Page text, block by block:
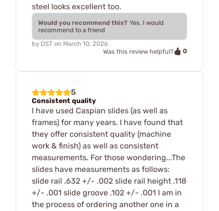
steel looks excellent too.
Would you recommend this? Yes, I would
recommend to a friend
by DST on March 10, 2026
Was this review helpful?
0
5
Consistent quality
I have used Caspian slides (as well as
frames) for many years. I have found that
they offer consistent quality (machine
work & finish) as well as consistent
measurements. For those wondering...The
slides have measurements as follows:
slide rail .632 +/- .002 slide rail height .118
+/- .001 slide groove .102 +/- .001 I am in
the process of ordering another one in a